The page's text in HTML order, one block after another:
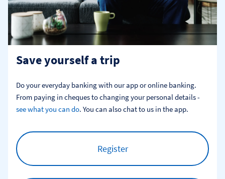
Save yourself a trip
Do your everyday banking with our app or online banking.
see what you can do. You can also chat to us in the app.
Register